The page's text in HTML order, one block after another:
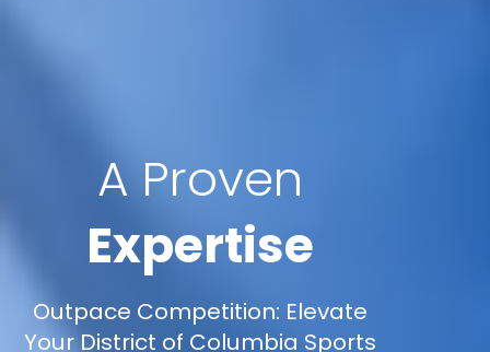
A Proven
Expertise
Outpace Competition: Elevate
Your District of Columbia Sports